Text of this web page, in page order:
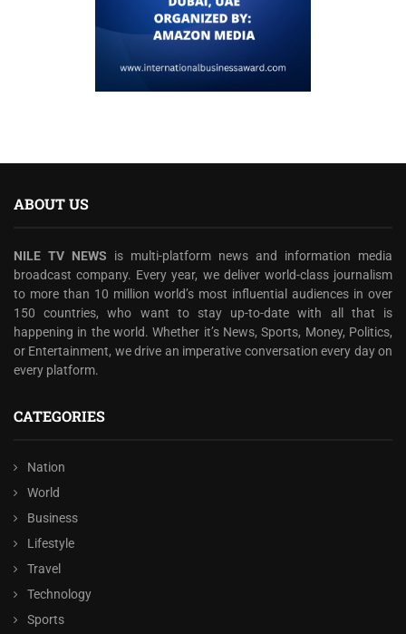
ABOUT US
NILE TV NEWS is multi-platform news and information media
broadcast company. Every year, we deliver world-class journalism
to more than 10 million world’s most influential audiences in over
150 countries, who want to stay up-to-date with all that is
happening in the world. Whether it’s News, Sports, Money, Politics,
or Entertainment, we drive an imperative conversation every day on
every platform.
CATEGORIES
Nation
World
Business
Lifestyle
Travel
Technology
Sports